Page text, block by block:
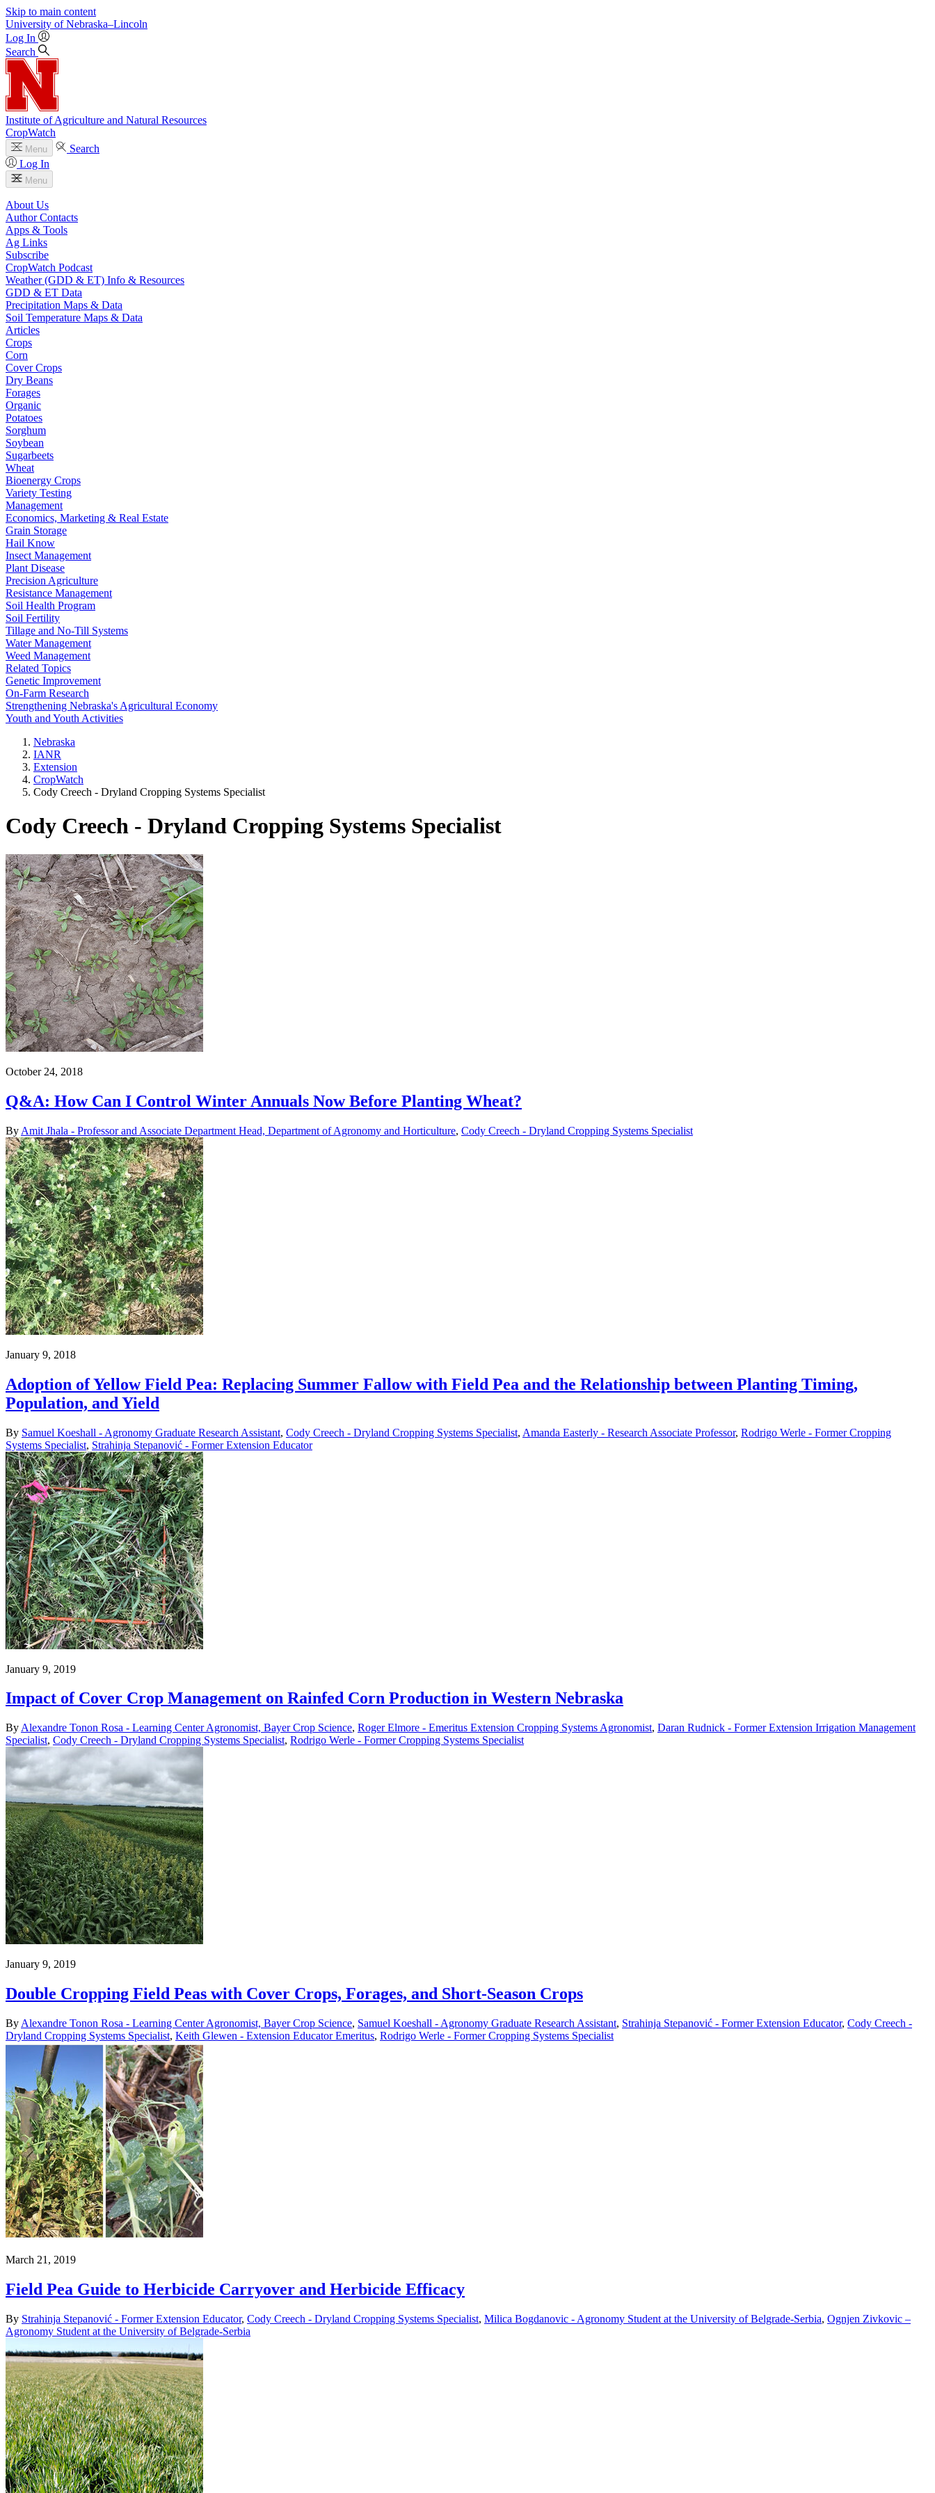
Skip to main content
University of Nebraska–Lincoln
Log In
Search
Institute of Agriculture and Natural Resources
CropWatch
Menu
Search
Log In
Menu
About Us
Author Contacts
Apps & Tools
Ag Links
Subscribe
CropWatch Podcast
Weather (GDD & ET) Info & Resources
GDD & ET Data
Precipitation Maps & Data
Soil Temperature Maps & Data
Articles
Crops
Corn
Cover Crops
Dry Beans
Forages
Organic
Potatoes
Sorghum
Soybean
Sugarbeets
Wheat
Bioenergy Crops
Variety Testing
Management
Economics, Marketing & Real Estate
Grain Storage
Hail Know
Insect Management
Plant Disease
Precision Agriculture
Resistance Management
Soil Health Program
Soil Fertility
Tillage and No-Till Systems
Water Management
Weed Management
Related Topics
Genetic Improvement
On-Farm Research
Strengthening Nebraska's Agricultural Economy
Youth and Youth Activities
Nebraska
IANR
Extension
CropWatch
Cody Creech - Dryland Cropping Systems Specialist
Cody Creech - Dryland Cropping Systems Specialist
October 24, 2018
Q&A: How Can I Control Winter Annuals Now Before Planting Wheat?
By Amit Jhala - Professor and Associate Department Head, Department of Agronomy and Horticulture, Cody Creech - Dryland Cropping Systems Specialist
January 9, 2018
Adoption of Yellow Field Pea: Replacing Summer Fallow with Field Pea and the Relationship between Planting Timing,
Population, and Yield
By Samuel Koeshall - Agronomy Graduate Research Assistant, Cody Creech - Dryland Cropping Systems Specialist, Amanda Easterly - Research Associate Professor, Rodrigo Werle - Former Cropping
Systems Specialist, Strahinja Stepanović - Former Extension Educator
January 9, 2019
Impact of Cover Crop Management on Rainfed Corn Production in Western Nebraska
By Alexandre Tonon Rosa - Learning Center Agronomist, Bayer Crop Science, Roger Elmore - Emeritus Extension Cropping Systems Agronomist, Daran Rudnick - Former Extension Irrigation Management
Specialist, Cody Creech - Dryland Cropping Systems Specialist, Rodrigo Werle - Former Cropping Systems Specialist
January 9, 2019
Double Cropping Field Peas with Cover Crops, Forages, and Short-Season Crops
By Alexandre Tonon Rosa - Learning Center Agronomist, Bayer Crop Science, Samuel Koeshall - Agronomy Graduate Research Assistant, Strahinja Stepanović - Former Extension Educator, Cody Creech -
Dryland Cropping Systems Specialist, Keith Glewen - Extension Educator Emeritus, Rodrigo Werle - Former Cropping Systems Specialist
March 21, 2019
Field Pea Guide to Herbicide Carryover and Herbicide Efficacy
By Strahinja Stepanović - Former Extension Educator, Cody Creech - Dryland Cropping Systems Specialist, Milica Bogdanovic - Agronomy Student at the University of Belgrade-Serbia, Ognjen Zivkovic –
Agronomy Student at the University of Belgrade-Serbia